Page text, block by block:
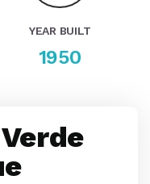
YEAR BUILT
1950